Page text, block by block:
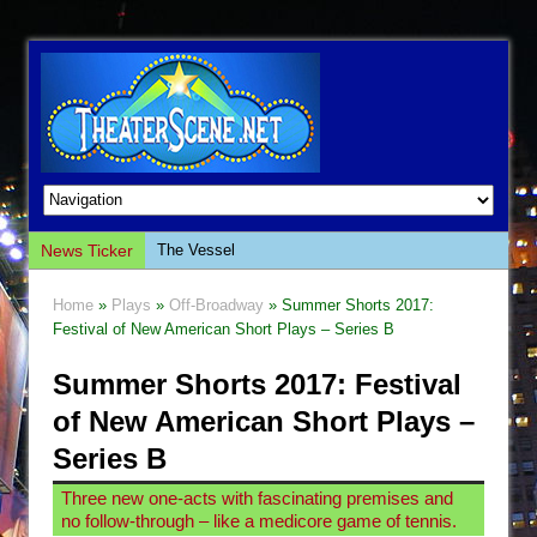
News Ticker
The Vessel
Hershey Felder: The Piano and Me
Giulia: The Poison Queen of Palermo
The Whoopi Monologues
This Lime Tree Bower
Così fan Tutte (Teatro Grattacielo)
Home » Plays » Off-Broadway » Summer Shorts 2017:
Festival of New American Short Plays – Series B
Summer Shorts 2017: Festival
of New American Short Plays –
Series B
Three new one-acts with fascinating premises and
no follow-through – like a medicore game of tennis.